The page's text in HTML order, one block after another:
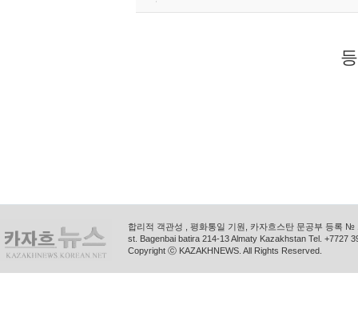
합리적 객관성 , 평화통일 기원, 카자흐스탄 문공부 등록
st. Bagenbai batira 214-13 Almaty Kazakhstan Tel. +7727
Copyright ⓒ KAZAKHNEWS. All Rights Reserved.